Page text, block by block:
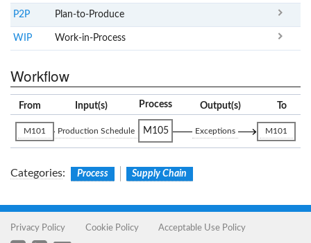
P2P Plan-to-Produce
WIP Work-in-Process
Workflow
From Input(s) Process Output(s) To
M101 Production Schedule M105 Exceptions M101
Categories: Process Supply Chain
Privacy Policy Cookie Policy Acceptable Use Policy